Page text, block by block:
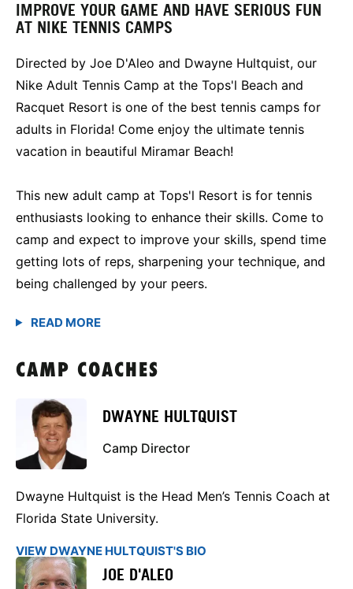
IMPROVE YOUR GAME AND HAVE SERIOUS FUN
AT NIKE TENNIS CAMPS
Directed by Joe D'Aleo and Dwayne Hultquist, our
Nike Adult Tennis Camp at the Tops'l Beach and
Racquet Resort is one of the best tennis camps for
adults in Florida! Come enjoy the ultimate tennis
vacation in beautiful Miramar Beach!
This new adult camp at Tops'l Resort is for tennis
enthusiasts looking to enhance their skills. Come to
camp and expect to improve your skills, spend time
getting lots of reps, sharpening your technique, and
being challenged by your peers.
CAMP COACHES
DWAYNE HULTQUIST
Camp Director
Dwayne Hultquist is the Head Men’s Tennis Coach at
Florida State University.
VIEW DWAYNE HULTQUIST'S BIO
JOE D'ALEO